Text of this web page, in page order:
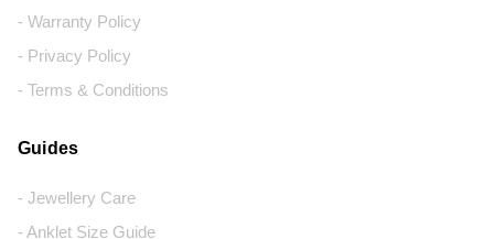
- Warranty Policy
- Privacy Policy
- Terms & Conditions
Guides
- Jewellery Care
- Anklet Size Guide